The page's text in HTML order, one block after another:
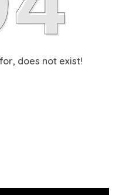
does not exist!